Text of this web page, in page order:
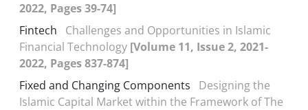
2022, Pages 39-74]
Fintech
Challenges and Opportunities in Islamic
Financial Technology [Volume 11, Issue 2, 2021-
2022, Pages 837-874]
Fixed and Changing Components
Designing the
Islamic Capital Market within the Framework of The